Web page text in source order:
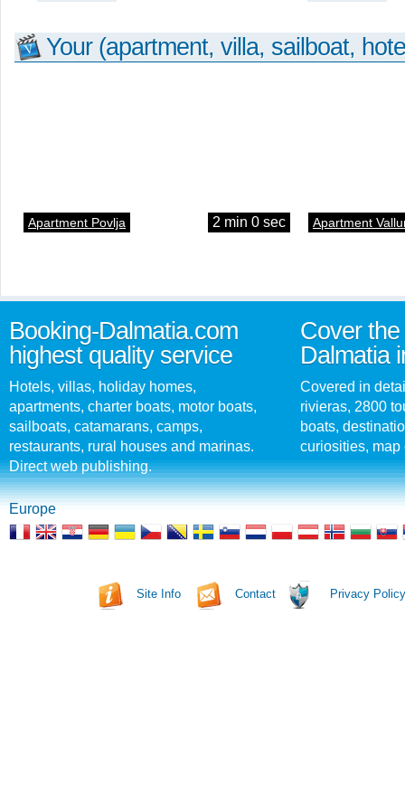
Your (apartment, villa, sailboat,
Apartment Povlja 2 min 0 sec Apartment
Booking-Dalmatia.com
highest quality service
Hotels, villas, holiday homes,
apartments, charter boats, motor boats,
sailboats, catamarans, camps,
restaurants, rural houses and marinas.
Direct web publishing.
Cover
Dalmatia
Covered in
rivieras, 2800
boats,
curiosities, map
Europe
Site Info Contact Privacy Policy